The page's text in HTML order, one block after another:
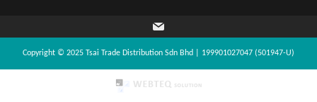
Copyright © 2025 Tsai Trade Distribution Sdn Bhd | 199901027047 (501947-U)